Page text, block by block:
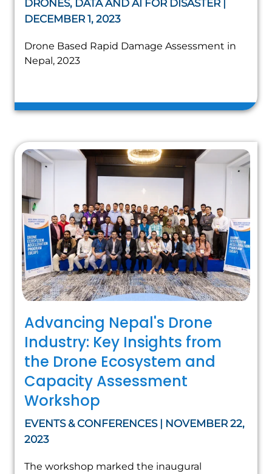
DRONES, DATA AND AI FOR DISASTER |
DECEMBER 1, 2023
Drone Based Rapid Damage Assessment in
Nepal, 2023
Advancing Nepal's Drone
Industry: Key Insights from
the Drone Ecosystem and
Capacity Assessment
Workshop
EVENTS & CONFERENCES | NOVEMBER 22,
2023
The workshop marked the inaugural